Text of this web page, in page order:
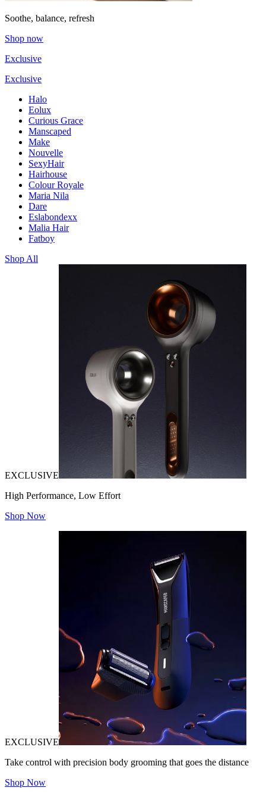
Soothe, balance, refresh
Shop now
Exclusive
Exclusive
Halo
Eolux
Curious Grace
Manscaped
Make
Nouvelle
SexyHair
Hairhouse
Colour Royale
Maria Nila
Dare
Eslabondexx
Malia Hair
Fatboy
Shop All
EXCLUSIVE
High Performance, Low Effort
Shop Now
EXCLUSIVE
Take control with precision body grooming that goes the distance
Shop Now